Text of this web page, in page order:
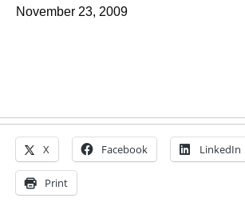
November 23, 2009
X Facebook LinkedIn
Print